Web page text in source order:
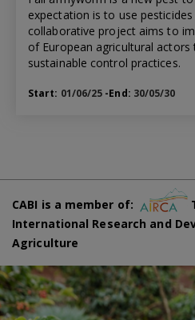
expectation is to use
collaborative project aims to
of European agricultural
sustainable control practices.
Start: 01/06/25 -End: 30/05/30
CABI is a member of:
International Research and
Agriculture